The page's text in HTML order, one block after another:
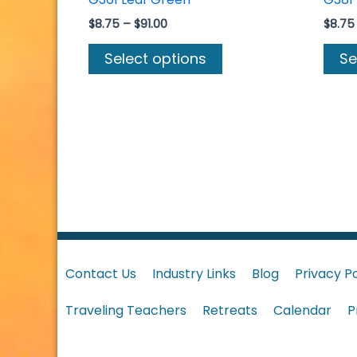
$8.75 – $91.00Price
$8.75
through
Select options
This
chosen
the
page
$8.75
Contact Us Industry Links Blog Privacy
Traveling Teachers
Retreats Calendar